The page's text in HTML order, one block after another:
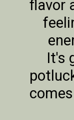
flavor
It's